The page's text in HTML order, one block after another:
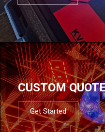
CUSTOM
Get Started